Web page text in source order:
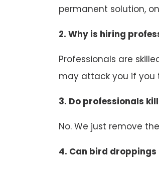
permanent solution,
2. Why is hiring
Professionals are
may attack you if you
3. Do professionals
No. We just remove
4. Can bird droppings